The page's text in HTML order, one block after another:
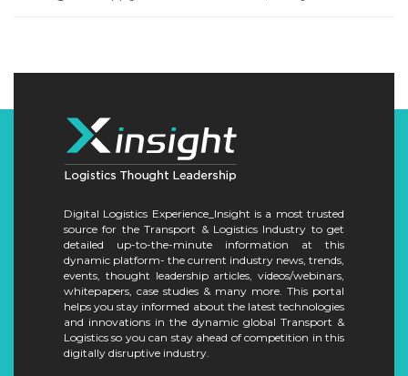
Digital Logistics Experience_Insight is a most trusted
source for the Transport & Logistics Industry to get
detailed up-to-the-minute information at this
dynamic platform- the current industry news, trends,
events, thought leadership articles, videos/webinars,
whitepapers, case studies & many more. This portal
helps you stay informed about the latest technologies
and innovations in the dynamic global Transport &
Logistics so you can stay ahead of competition in this
digitally disruptive industry.